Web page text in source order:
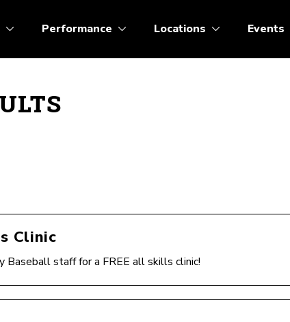
Performance Locations Events
Clinic
Baseball staff for a FREE all skills clinic!